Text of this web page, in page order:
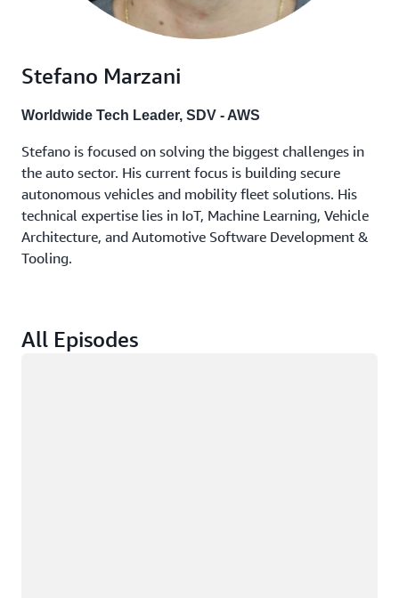
Stefano Marzani
Worldwide Tech Leader, SDV - AWS
Stefano is focused on solving the biggest challenges in
the auto sector. His current focus is building secure
autonomous vehicles and mobility fleet solutions. His
technical expertise lies in IoT, Machine Learning, Vehicle
Architecture, and Automotive Software Development &
Tooling.
All Episodes